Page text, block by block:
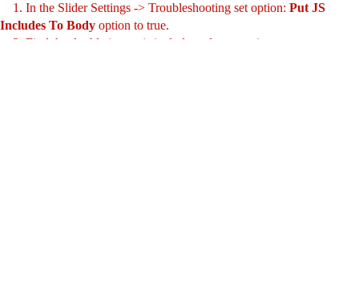
1. In the Slider Settings -> Troubleshooting set option: Put JS
Includes To Body option to true.
2. Find the double jquery.js include and remove it.